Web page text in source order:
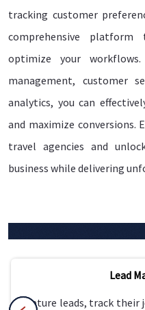
tracking customer
comprehensive
optimize your
management, customer
analytics, you can
and maximize conversions.
travel agencies and
business while delivering
Lead
Capture leads, track their